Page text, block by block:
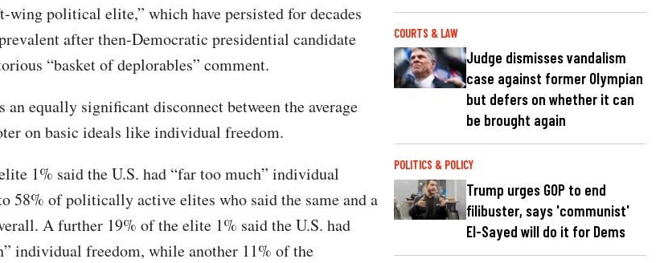
wing political elite,” which have persisted for decades
after then-Democratic presidential candidate
“basket of deplorables” comment.
an equally significant disconnect between the average
on basic ideals like individual freedom.
1% said the U.S. had “far too much” individual
58% of politically active elites who said the same and a
A further 19% of the elite 1% said the U.S. had
individual freedom, while another 11% of the
COURTS & LAW
Judge dismisses vandalism
case against former Olympian
but defers on whether it can
be brought again
POLITICS & POLICY
Trump urges GOP to end
filibuster, says 'communist'
El-Sayed will do it for Dems